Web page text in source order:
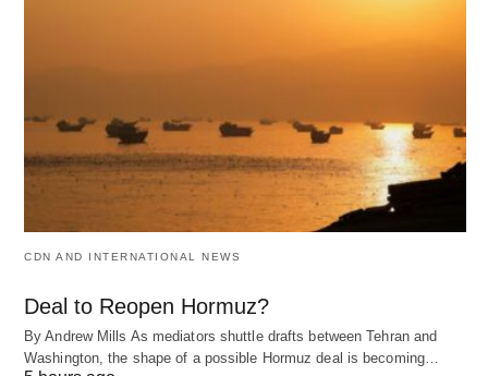
CDN AND INTERNATIONAL NEWS
Deal to Reopen Hormuz?
By Andrew Mills As mediators shuttle drafts between Tehran and
Washington, the shape of a possible Hormuz deal is becoming…